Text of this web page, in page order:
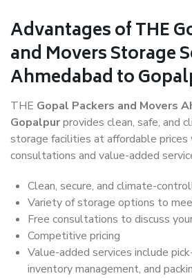
Advantages of THE
and Movers Storage
Ahmedabad to
THE Gopal Packers and Movers
Gopalpurprovides clean, safe, and
storage facilities at affordable prices
consultations and value-added
Clean, secure, and climate-
Variety of storage options to
Free consultations to discuss
Competitive pricing
Value-added services include
inventory management, and